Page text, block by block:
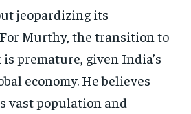
jeopardizing its
Murthy, the transition to
is premature, given India’s
economy. He believes
vast population and